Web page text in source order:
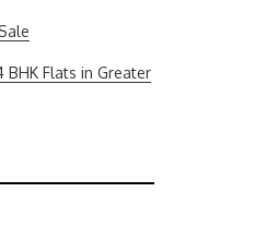
BHK Flats in Greater